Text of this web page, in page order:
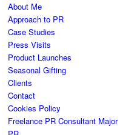
About Me
Approach to PR
Case Studies
Press Visits
Product Launches
Seasonal Gifting
Clients
Contact
Cookies Policy
Freelance PR Consultant Major